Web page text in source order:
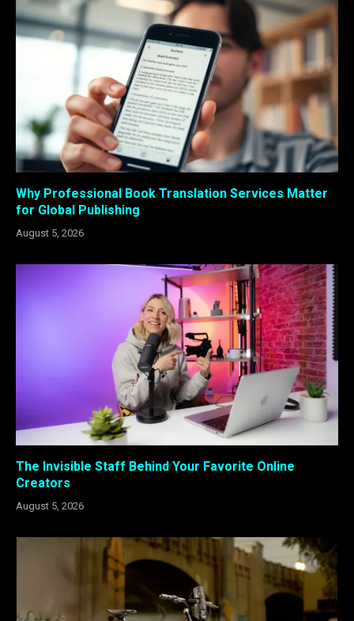
Why Professional Book Translation Services Matter
for Global Publishing
August 5, 2026
The Invisible Staff Behind Your Favorite Online
Creators
August 5, 2026